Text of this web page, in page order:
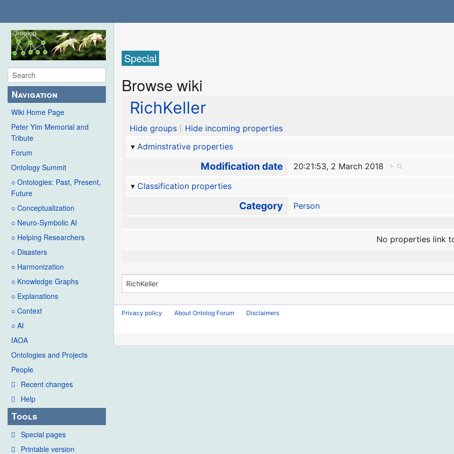
Navigation
Wiki Home Page
Peter Yim Memorial and
Tribute
Forum
Ontology Summit
○ Ontologies: Past, Present,
Future
○ Conceptualization
○ Neuro-Symbolic AI
○ Helping Researchers
○ Disasters
○ Harmonization
○ Knowledge Graphs
○ Explanations
○ Context
○ AI
IAOA
Ontologies and Projects
People
Recent changes
Help
Tools
Special pages
Printable version
Special
Browse wiki
RichKeller
Hide groups
Hide incoming properties
Adminstrative properties
Modification date 20:21:53, 2 March 2018
+
Classification properties
Category Person
No properties link
Privacy policy About Ontolog Forum Disclaimers